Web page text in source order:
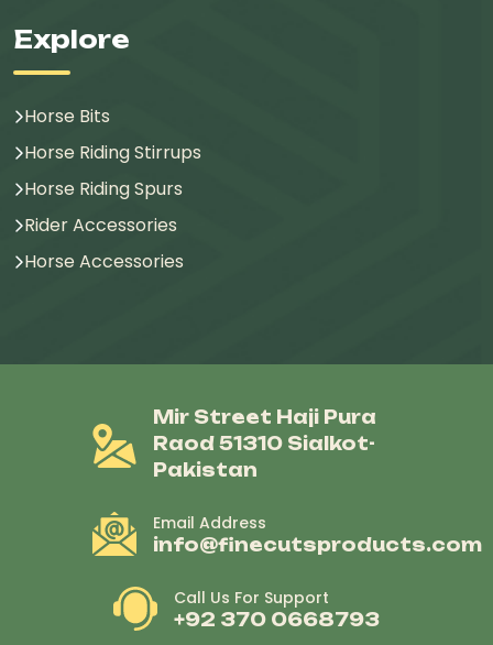
Explore
Horse Bits
Horse Riding Stirrups
Horse Riding Spurs
Rider Accessories
Horse Accessories
Mir Street Haji Pura
Raod 51310 Sialkot-
Pakistan
Email Address
info@finecutsproducts.com
Call Us For Support
+92 370 0668793